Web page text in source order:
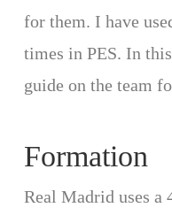
for them. I have
times in PES. In
guide on the team
Formation
Real Madrid uses a